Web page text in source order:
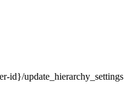
id}/update_hierarchy_settings